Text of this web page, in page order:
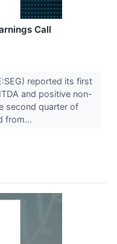
Call
reported its first
and positive non-
second quarter of
from...